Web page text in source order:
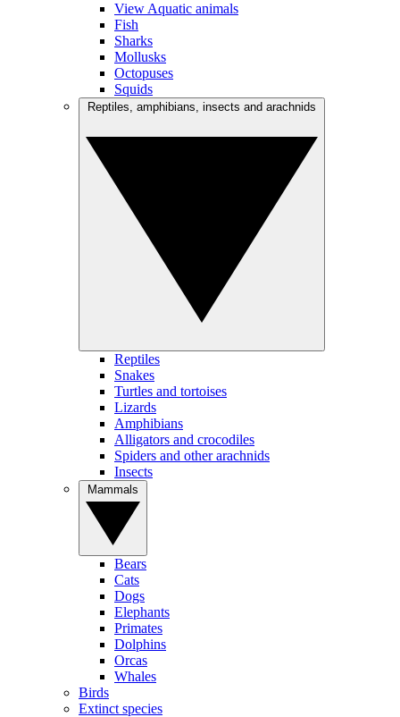
View Aquatic animals
Fish
Sharks
Mollusks
Octopuses
Squids
Reptiles
Snakes
Turtles and tortoises
Lizards
Amphibians
Alligators and crocodiles
Spiders and other arachnids
Insects
Bears
Cats
Dogs
Elephants
Primates
Dolphins
Orcas
Whales
Birds
Extinct species